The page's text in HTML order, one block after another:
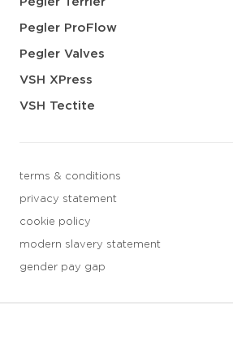
Pegler ProFlow
Pegler Valves
VSH XPress
VSH Tectite
terms & conditions
privacy statement
cookie policy
modern slavery statement
gender pay gap